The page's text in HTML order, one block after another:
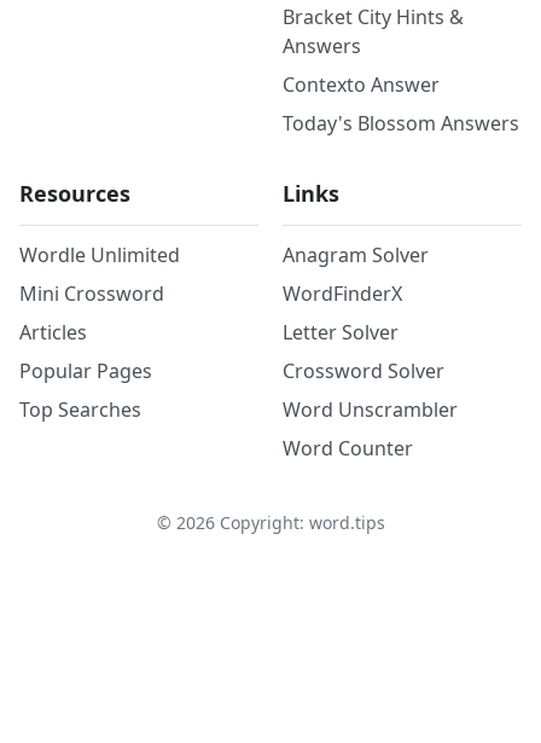
Bracket City Hints &
Answers
Contexto Answer
Today's Blossom Answers
Resources
Wordle Unlimited
Mini Crossword
Articles
Popular Pages
Top Searches
Links
Anagram Solver
WordFinderX
Letter Solver
Crossword Solver
Word Unscrambler
Word Counter
© 2026Copyright: word.tips